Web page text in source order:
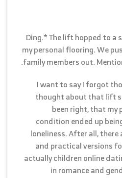
*Ding.* The lift hopped to
my personal flooring. We
family members out.
I want to say I forgot
thought about that lift
been right, that my
condition ended up
loneliness. After all,
and practical versions
actually children online
in romance and